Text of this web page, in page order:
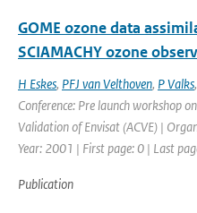
GOME ozone data
SCIAMACHY ozone
H Eskes, PFJ van Velthoven, P Valks,
Conference: Pre launch workshop
Validation of Envisat (ACVE) |
Year: 2001 | First page: 0 | Last
Publication